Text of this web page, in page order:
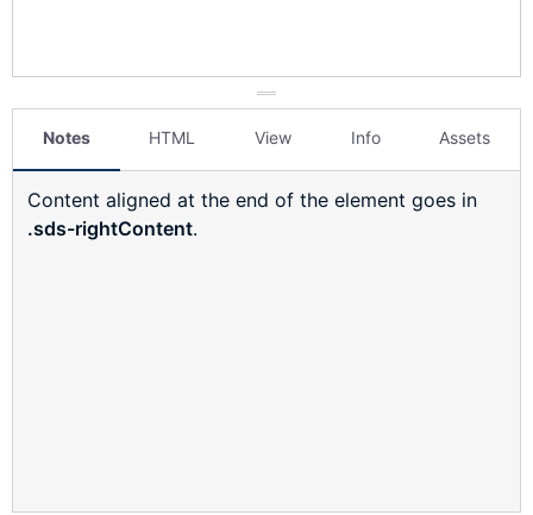
Notes HTML View Info Assets
Content aligned at the end of the element goes in
.sds-rightContent.